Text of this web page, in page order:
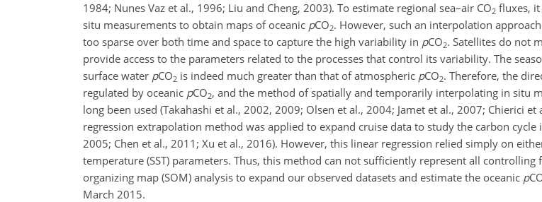
1984; Nunes Vaz et al., 1996; Liu and Cheng, 2003). To estimate regional sea–air CO2 fluxes,
situ measurements to obtain maps of oceanic pCO2. However, such an interpolation
too sparse over both time and space to capture the high variability in pCO2. Satellites do not
provide access to the parameters related to the processes that control its variability. The
surface water pCO2 is indeed much greater than that of atmospheric pCO2. Therefore, the
regulated by oceanic pCO2, and the method of spatially and temporarily interpolating in situ
long been used (Takahashi et al., 2002, 2009; Olsen et al., 2004; Jamet et al., 2007; Chierici
regression extrapolation method was applied to expand cruise data to study the carbon cycle
2005; Chen et al., 2011; Xu et al., 2016). However, this linear regression relied simply on
temperature (SST) parameters. Thus, this method can not sufficiently represent all
organizing map (SOM) analysis to expand our observed datasets and estimate the oceanic p
March 2015.